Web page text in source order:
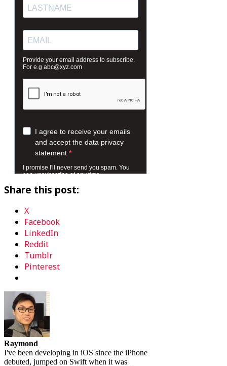
Share this post:
X
Facebook
LinkedIn
Reddit
Tumblr
Pinterest
Raymond
I've been developing in iOS since the iPhone
debuted, jumped on Swift when it was